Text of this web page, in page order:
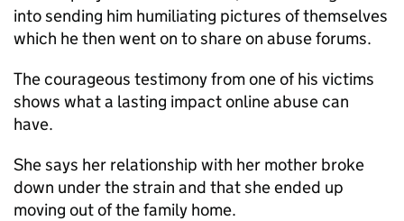
into sending him humiliating pictures of themselves
which he then went on to share on abuse forums.
The courageous testimony from one of his victims
shows what a lasting impact online abuse can
have.
She says her relationship with her mother broke
down under the strain and that she ended up
moving out of the family home.